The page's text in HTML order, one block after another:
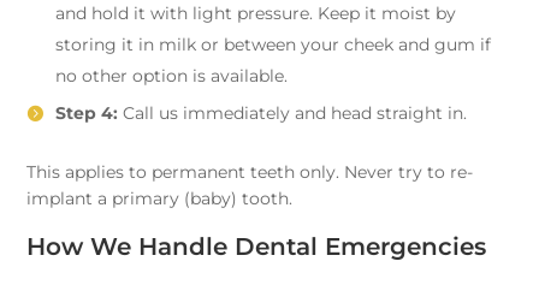
and hold it with light pressure. Keep it moist by
storing it in milk or between your cheek and gum if
no other option is available.
Step 4: Call us immediately and head straight in.
This applies to permanent teeth only. Never try to re-
implant a primary (baby) tooth.
How We Handle Dental Emergencies